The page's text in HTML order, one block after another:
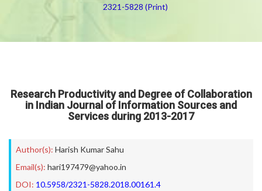
2321-5828 (Print)
Research Productivity and Degree of Collaboration
in Indian Journal of Information Sources and
Services during 2013-2017
Author(s): Harish Kumar Sahu
Email(s): hari197479@yahoo.in
DOI: 10.5958/2321-5828.2018.00161.4